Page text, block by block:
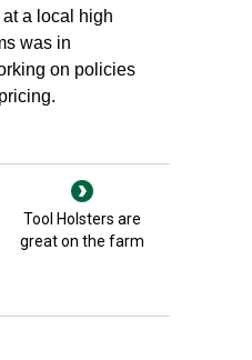
a local high
was in
on policies
Tool Holsters are
great on the farm